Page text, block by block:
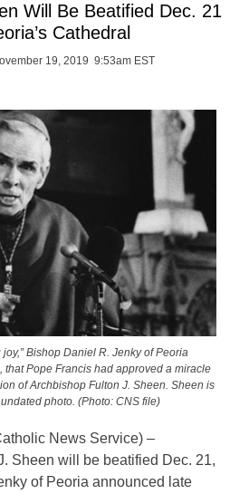
Will Be Beatified Dec. 21
Cathedral
19, 2019 9:53am EST
joy,” Bishop Daniel R. Jenky of Peoria
that Pope Francis had approved a miracle
of Archbishop Fulton J. Sheen. Sheen is
photo. (Photo: CNS file)
News Service) –
Sheen will be beatified Dec. 21,
of Peoria announced late